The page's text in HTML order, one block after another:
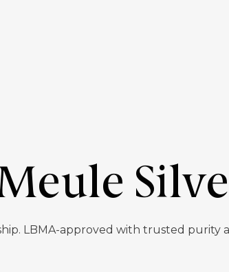
LBMA-approved with trusted purity